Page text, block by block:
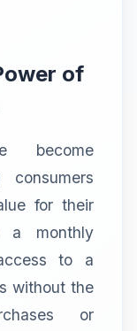
of
become
consumers
for their
a monthly
to a
without the
or